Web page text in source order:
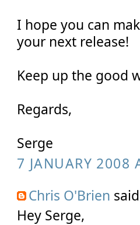
I hope you can
your next release!
Keep up the good
Regards,
Serge
7 JANUARY 2008
Chris O'Brien
Hey Serge,